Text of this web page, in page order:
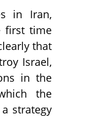
in Iran,
first time
that
Israel,
in the
the
strategy